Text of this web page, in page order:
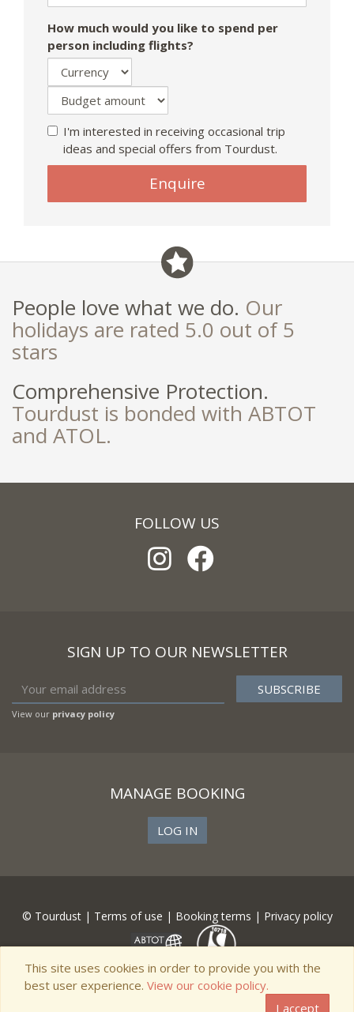
How much would you like to spend per
person including flights?
I'm interested in receiving occasional trip
ideas and special offers from Tourdust.
Enquire
People love what we do. Our
holidays are rated 5.0 out of 5
stars
Comprehensive Protection.
Tourdust is bonded with ABTOT
and ATOL.
FOLLOW US
SIGN UP TO OUR NEWSLETTER
View our privacy policy
MANAGE BOOKING
LOG IN
© Tourdust | Terms of use | Booking terms | Privacy policy
This site uses cookies in order to provide you with the
best user experience. View our cookie policy.
I accept